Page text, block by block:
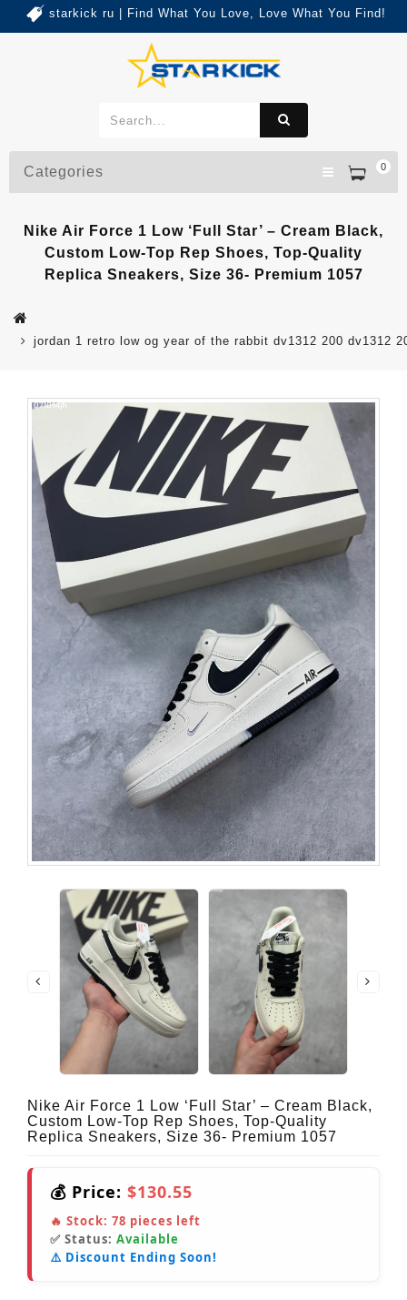
starkick ru | Find What You Love, Love What You Find!
0
Categories
Nike Air Force 1 Low ‘Full Star’ – Cream Black,
Custom Low-Top Rep Shoes, Top-Quality
Replica Sneakers, Size 36- Premium 1057
jordan 1 retro low og year of the rabbit dv1312 200 dv1312
Nike Air Force 1 Low ‘Full Star’ – Cream Black,
Custom Low-Top Rep Shoes, Top-Quality
Replica Sneakers, Size 36- Premium 1057
💰 Price: $130.55
🔥 Stock: 78 pieces left
✅ Status: Available
⚠️ Discount Ending Soon!